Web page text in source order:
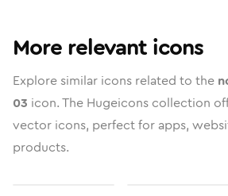
More relevant icons
Explore similar icons related to the
03 icon. The Hugeicons collection
vector icons, perfect for apps,
products.